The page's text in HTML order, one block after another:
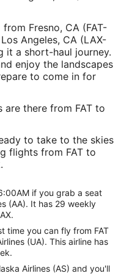
Fresno, CA (FAT-
Angeles, CA (LAX-
it a short-haul journey.
enjoy the landscapes
to come in for
there from FAT to
to take to the skies
flights from FAT to
if you grab a seat
(AA). It has 29 weekly
time you can fly from FAT
(UA). This airline has
Airlines (AS) and you'll